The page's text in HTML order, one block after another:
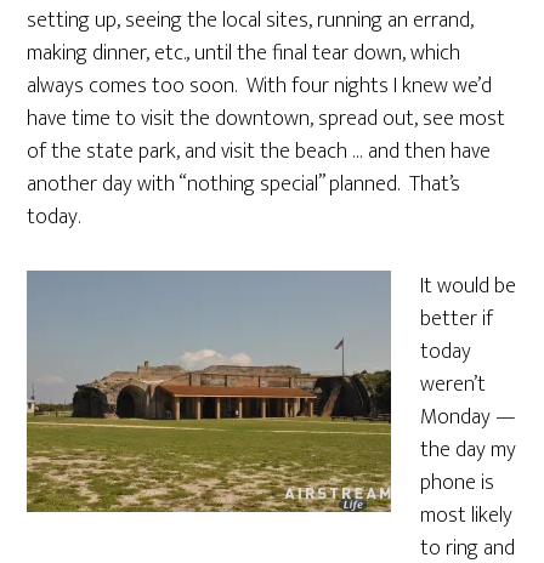
setting up, seeing the local sites, running an errand,
making dinner, etc., until the final tear down, which
always comes too soon. With four nights I knew we’d
have time to visit the downtown, spread out, see most
of the state park, and visit the beach … and then have
another day with “nothing special” planned. That’s
today.
It would be
better if
today
weren’t
Monday —
the day my
phone is
most likely
to ring and